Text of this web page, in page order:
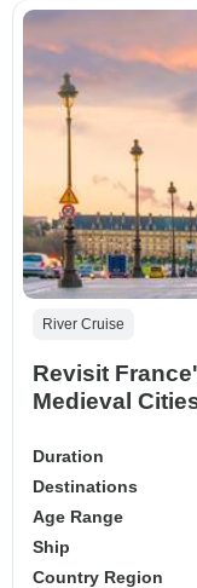
River Cruise
Revisit
Medieval
Duration
Destinations
Age Range
Ship
Country Region